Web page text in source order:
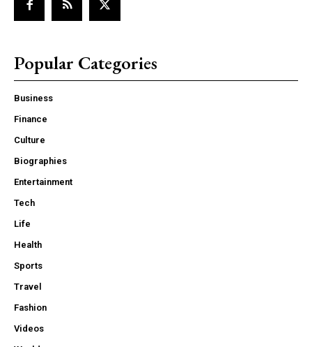
Popular Categories
Business
Finance
Culture
Biographies
Entertainment
Tech
Life
Health
Sports
Travel
Fashion
Videos